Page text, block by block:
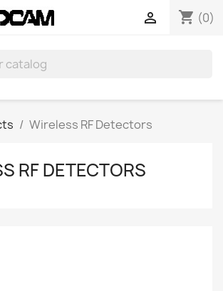
shopping_cart (0)

Wireless RF Detectors
RF DETECTORS